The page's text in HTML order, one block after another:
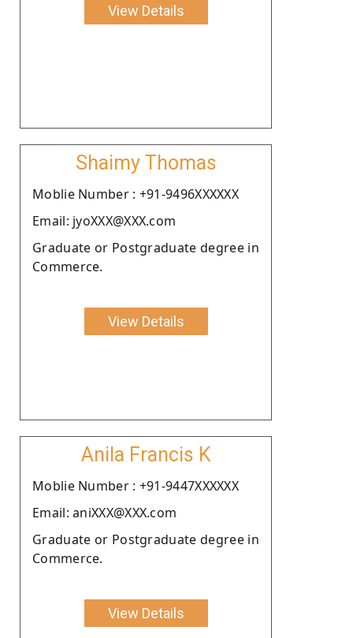
View Details
Shaimy Thomas
Moblie Number : +91-9496XXXXXX
Email: jyoXXX@XXX.com
Graduate or Postgraduate degree in
Commerce.
View Details
Anila Francis K
Moblie Number : +91-9447XXXXXX
Email: aniXXX@XXX.com
Graduate or Postgraduate degree in
Commerce.
View Details